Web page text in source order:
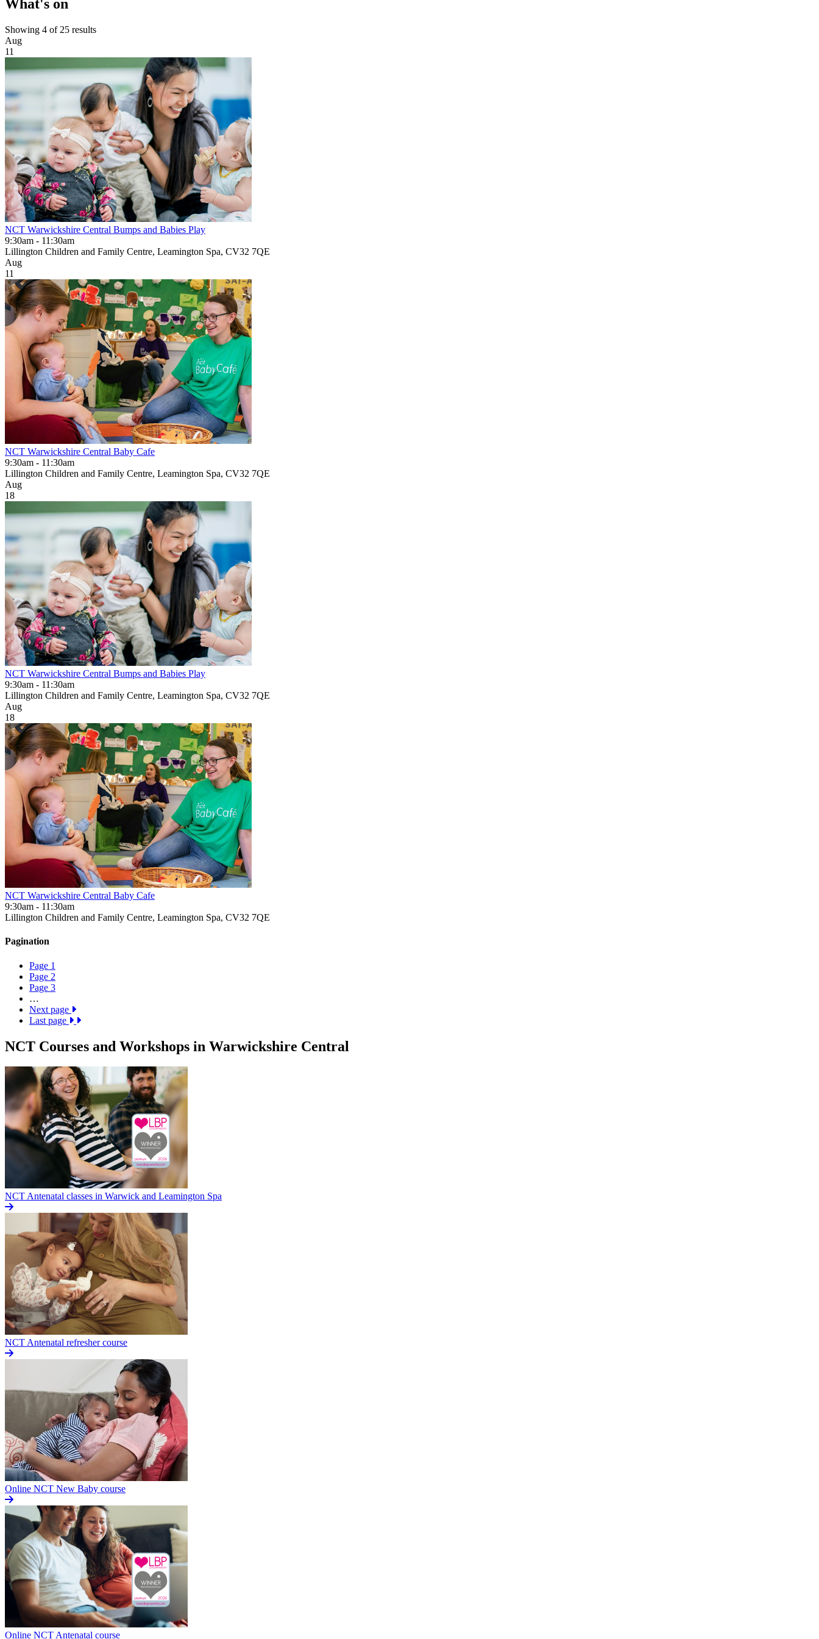
What's on
Showing 4 of 25 results
Aug
11
NCT Warwickshire Central Bumps and Babies Play
9:30am - 11:30am
Lillington Children and Family Centre, Leamington Spa, CV32 7QE
Aug
11
NCT Warwickshire Central Baby Cafe
9:30am - 11:30am
Lillington Children and Family Centre, Leamington Spa, CV32 7QE
Aug
18
NCT Warwickshire Central Bumps and Babies Play
9:30am - 11:30am
Lillington Children and Family Centre, Leamington Spa, CV32 7QE
Aug
18
NCT Warwickshire Central Baby Cafe
9:30am - 11:30am
Lillington Children and Family Centre, Leamington Spa, CV32 7QE
Pagination
Page 1
Page 2
Page 3
…
Next page
Last page
NCT Courses and Workshops in Warwickshire Central
NCT Antenatal classes in Warwick and Leamington Spa
NCT Antenatal refresher course
Online NCT New Baby course
Online NCT Antenatal course